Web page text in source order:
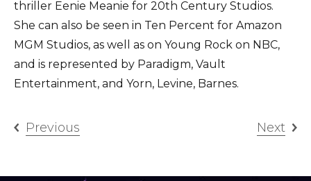
thriller Eenie Meanie for 20th Century Studios.
She can also be seen in Ten Percent for Amazon
MGM Studios, as well as on Young Rock on NBC,
and is represented by Paradigm, Vault
Entertainment, and Yorn, Levine, Barnes.
Previous Next